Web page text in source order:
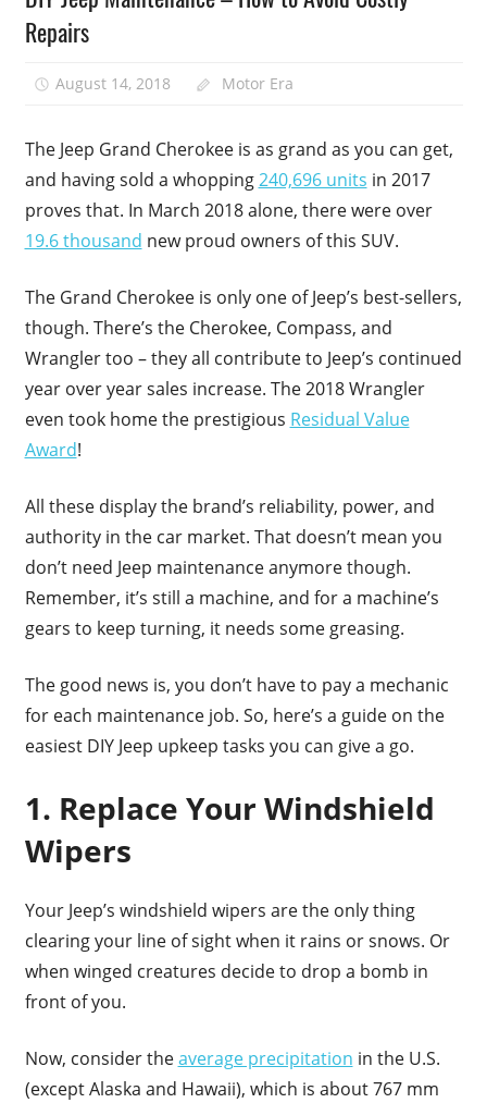
Repairs
August 14, 2018 Motor Era
The Jeep Grand Cherokee is as grand as you can get,
and having sold a whopping240,696 units in 2017
proves that. In March 2018 alone, there were over
19.6 thousand new proud owners of this SUV.
The Grand Cherokee is only one of Jeep’s best-sellers,
though. There’s the Cherokee, Compass, and
Wrangler too – they all contribute to Jeep’s continued
year over year sales increase. The 2018 Wrangler
even took home the prestigious Residual Value
Award!
All these display the brand’s reliability, power, and
authority in the car market. That doesn’t mean you
don’t need Jeep maintenance anymore though.
Remember, it’s still a machine, and for a machine’s
gears to keep turning, it needs some greasing.
The good news is, you don’t have to pay a mechanic
for each maintenance job. So, here’s a guide on the
easiest DIY Jeep upkeep tasks you can give a go.
1. Replace Your Windshield
Wipers
Your Jeep’s windshield wipers are the only thing
clearing your line of sight when it rains or snows. Or
when winged creatures decide to drop a bomb in
front of you.
Now, consider theaverage precipitation in the U.S.
(except Alaska and Hawaii), which is about 767 mm